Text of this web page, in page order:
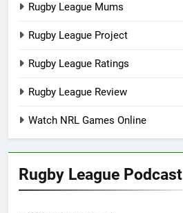
Rugby League Mums
Rugby League Project
Rugby League Ratings
Rugby League Review
Watch NRL Games Online
Rugby League Podcast